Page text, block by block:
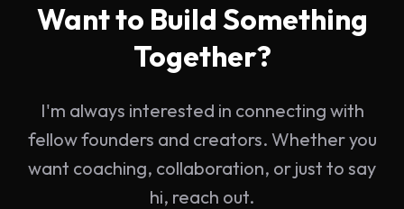
Want to Build Something
Together?
I'm always interested in connecting with
fellow founders and creators. Whether you
want coaching, collaboration, or just to say
hi, reach out.